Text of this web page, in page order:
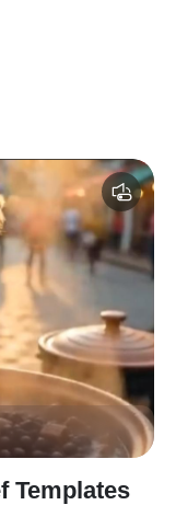
Templates